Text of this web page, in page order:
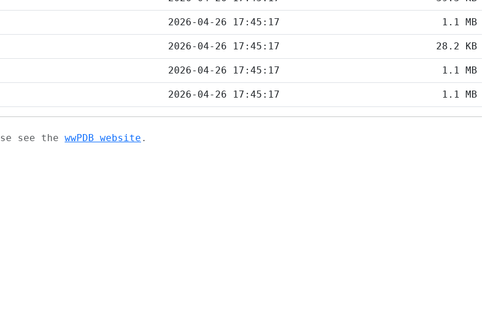
2026-04-26 17:45:17 1.1 MB
2026-04-26 17:45:17 28.2 KB
2026-04-26 17:45:17 1.1 MB
2026-04-26 17:45:17 1.1 MB
see the wwPDB website .